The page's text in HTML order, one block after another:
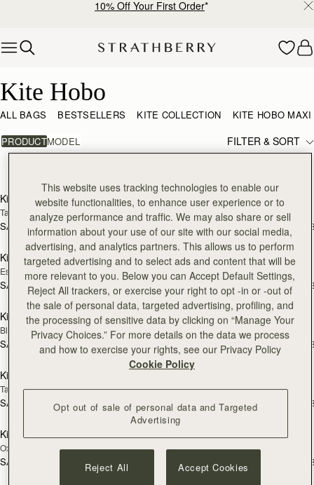
10% Off Your First Order*
Kite Hobo
ALL BAGS BESTSELLERS KITE COLLECTION
KITE HOBO MAXI
PRODUCTMODEL
FILTER & SORT
Kite Hobo
Tan/Natural Raffia
SAR 2,670 +8
NEW
Kite Hobo
Loch Blue Suede
SAR 2,830
add to bag
Kite Hobo
Espresso
SAR 2,830 +8
NEW
Kite Hobo
SAR 2,830
add to bag
Kite Hobo
Black
SAR 2,830
Kite Hobo
Chocolate Suede
SAR 2,830
add to bag
Kite Hobo
Tan Suede
SAR 2,830
Toffee Suede/Espresso
SAR 2,830
add to bag
Kite Hobo
Oxblood
SAR 2,830
Kite Hobo
Caramel
SAR 2,830
add to bag
This website uses tracking technologies to enable our
website functionalities, to enhance user experience or to
analyze performance and traffic. We may also share or sell
information about your use of our site with our social media,
advertising, and analytics partners. This allows us to perform
targeted advertising and to select ads and content that will be
more relevant to you. Below you can Accept Default Settings,
Reject All trackers, or exercise your right to opt -in or -out of
the sale of personal data, targeted advertising, profiling, and
the processing of sensitive data by clicking on “Manage Your
Privacy Choices.” For more details on the data we process
and how to exercise your rights, see our Privacy Policy
Cookie Policy
Opt out of sale of personal data and Targeted
Advertising
Reject All Accept Cookies